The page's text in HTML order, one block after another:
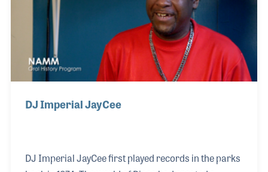
the company. He was proud of the service he
provided his company and
DJ Imperial JayCee
DJ Imperial JayCee first played records in the parks